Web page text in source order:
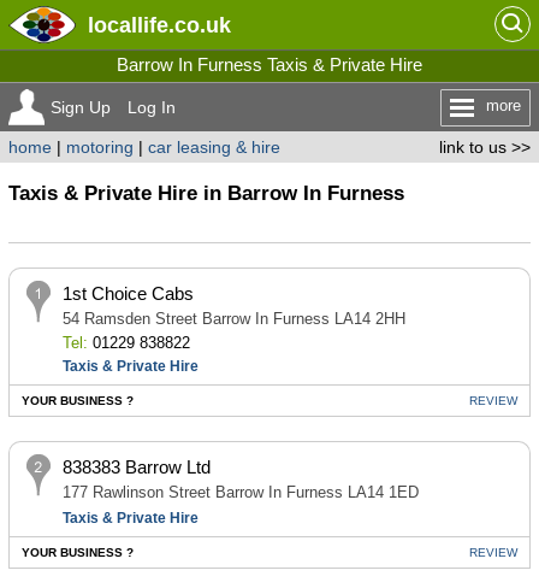
locallife.co.uk
Barrow In Furness Taxis & Private Hire
Sign Up Log In more
link to us >>
home| motoring | car leasing & hire
Taxis & Private Hire in Barrow In Furness
1st Choice Cabs
54 Ramsden Street Barrow In Furness LA14 2HH
Tel: 01229 838822
Taxis & Private Hire
YOUR BUSINESS ? REVIEW
838383 Barrow Ltd
177 Rawlinson Street Barrow In Furness LA14 1ED
Taxis & Private Hire
YOUR BUSINESS ? REVIEW